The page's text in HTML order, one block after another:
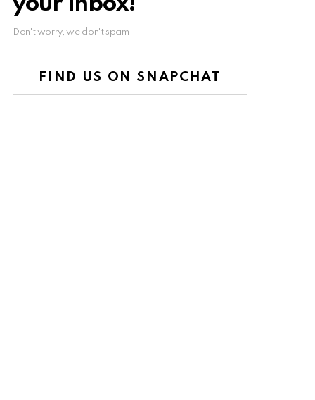
Don't worry, we don't spam
FIND US ON SNAPCHAT